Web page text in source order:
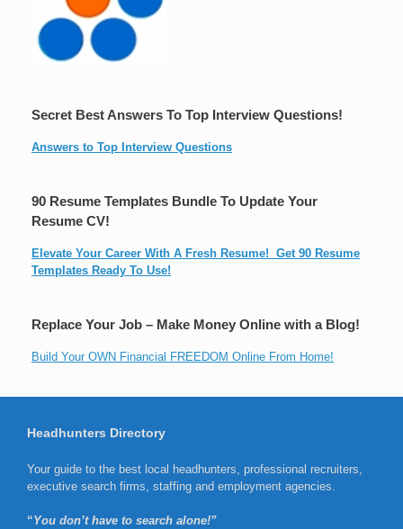
Secret Best Answers To Top Interview Questions!
Answers to Top Interview Questions
90 Resume Templates Bundle To Update Your
Resume CV!
Elevate Your Career With A Fresh Resume! Get 90 Resume
Templates Ready To Use!
Replace Your Job – Make Money Online with a Blog!
Build Your OWN Financial FREEDOM Online From Home!
Headhunters Directory
Your guide to the best local headhunters, professional recruiters,
executive search firms, staffing and employment agencies.
“You don’t have to search alone!”